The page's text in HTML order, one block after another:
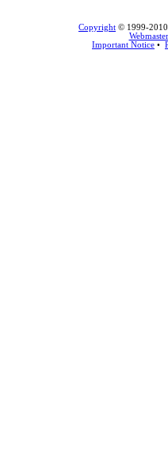
Copyright © 1999-2010
Webmaster
Important Notice •